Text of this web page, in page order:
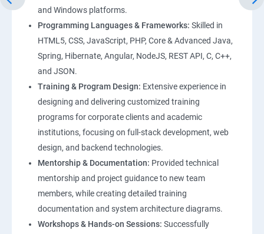
and Windows platforms.
Programming Languages & Frameworks: Skilled in
HTML5, CSS, JavaScript, PHP, Core & Advanced Java,
Spring, Hibernate, Angular, NodeJS, REST API, C, C++,
and JSON.
Training & Program Design: Extensive experience in
designing and delivering customized training
programs for corporate clients and academic
institutions, focusing on full-stack development, web
design, and backend technologies.
Mentorship & Documentation: Provided technical
mentorship and project guidance to new team
members, while creating detailed training
documentation and system architecture diagrams.
Workshops & Hands-on Sessions: Successfully